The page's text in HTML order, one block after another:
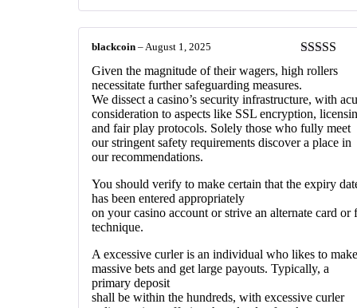
Rated3
out of 5
blackcoin – August 1, 2025
Given the magnitude of their wagers, high rollers
necessitate further safeguarding measures.
We dissect a casino’s security infrastructure, with
consideration to aspects like SSL encryption,
and fair play protocols. Solely those who fully meet
our stringent safety requirements discover a place in
our recommendations.
You should verify to make certain that the expiry
has been entered appropriately
on your casino account or strive an alternate card or
technique.
A excessive curler is an individual who likes to make
massive bets and get large payouts. Typically, a
primary deposit
shall be within the hundreds, with excessive curler